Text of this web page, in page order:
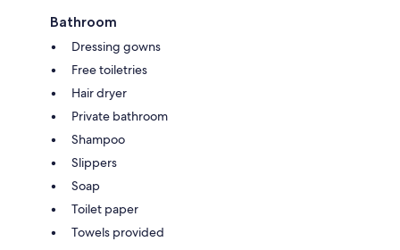
Bathroom
Dressing gowns
Free toiletries
Hair dryer
Private bathroom
Shampoo
Slippers
Soap
Toilet paper
Towels provided